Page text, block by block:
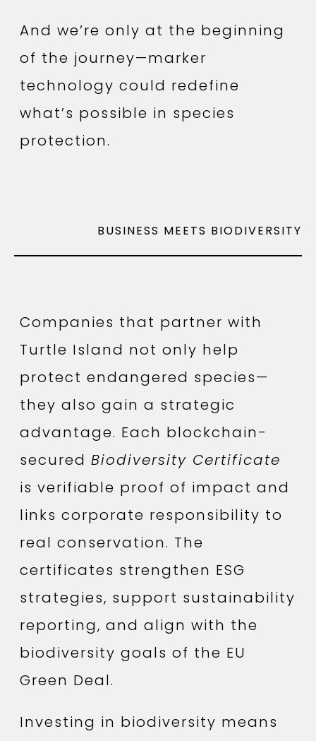
And we’re only at the beginning
of the journey—marker
technology could redefine
what’s possible in species
protection.
BUSINESS MEETS BIODIVERSITY
Companies that partner with
Turtle Island not only help
protect endangered species—
they also gain a strategic
advantage. Each blockchain-
secured Biodiversity Certificate
is verifiable proof of impact and
links corporate responsibility to
real conservation. The
certificates strengthen ESG
strategies, support sustainability
reporting, and align with the
biodiversity goals of the EU
Green Deal.
Investing in biodiversity means